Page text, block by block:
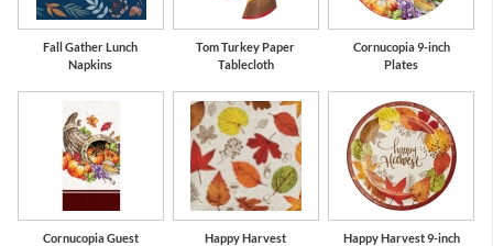
Fall Gather Lunch
Napkins
Tom Turkey Paper
Tablecloth
Cornucopia 9-inch
Plates
Cornucopia Guest
Happy Harvest
Happy Harvest 9-inch